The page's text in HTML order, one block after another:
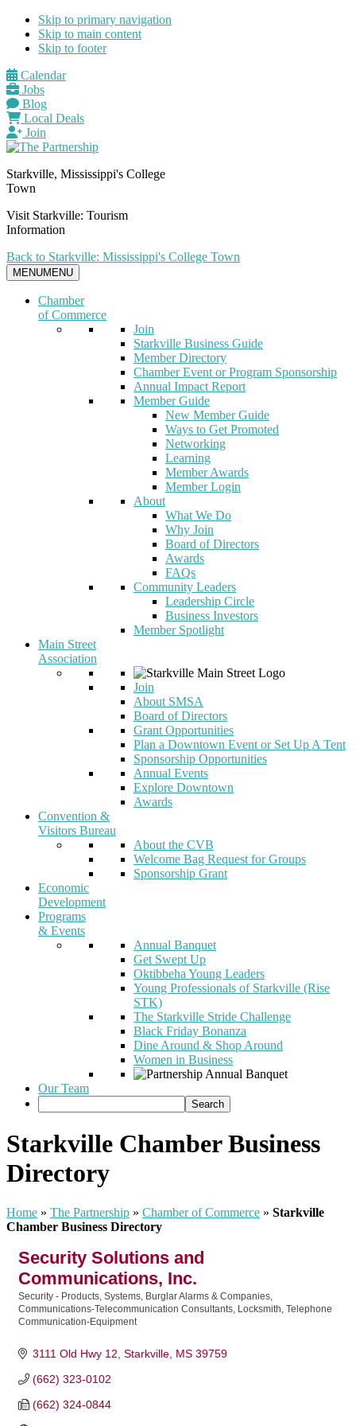
Skip to primary navigation
Skip to main content
Skip to footer
Calendar
Jobs
Blog
Local Deals
Join
Starkville, Mississippi's College
Town
Visit Starkville: Tourism
Information
Back to Starkville: Mississippi's College Town
MENUMENU
Chamber
of Commerce
Join
Starkville Business Guide
Member Directory
Chamber Event or Program Sponsorship
Annual Impact Report
Member Guide
New Member Guide
Ways to Get Promoted
Networking
Learning
Member Awards
Member Login
About
What We Do
Why Join
Board of Directors
Awards
FAQs
Community Leaders
Leadership Circle
Business Investors
Member Spotlight
Main Street
Association
Join
About SMSA
Board of Directors
Grant Opportunities
Plan a Downtown Event or Set Up A Tent
Sponsorship Opportunities
Annual Events
Explore Downtown
Awards
Convention &
Visitors Bureau
About the CVB
Welcome Bag Request for Groups
Sponsorship Grant
Economic
Development
Programs
& Events
Annual Banquet
Get Swept Up
Oktibbeha Young Leaders
Young Professionals of Starkville (Rise
STK)
The Starkville Stride Challenge
Black Friday Bonanza
Dine Around & Shop Around
Women in Business
Our Team
Starkville Chamber Business
Directory
Home » The Partnership » Chamber of Commerce » Starkville
Chamber Business Directory
Security Solutions and
Communications, Inc.
Categories
Security - Products, Systems, Burglar Alarms & Companies
Communications-Telecommunication Consultants Locksmith Telephone
Communication-Equipment
3111 Old Hwy 12 Starkville MS 39759
(662) 323-0102
(662) 324-0844